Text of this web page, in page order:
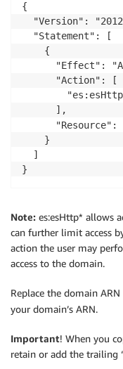
{
"Version":
  "Statement": [
    {
"Effect":
      "Action": [
      ],
"Resource":
    }
  ]
}
Note: es:esHttp* allows
can further limit access
action the user may
access to the domain.
Replace the domain
your domain’s ARN.
Important! When you
retain or add the trailing